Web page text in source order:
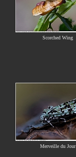
Scorched Wing
Merveille du Jour